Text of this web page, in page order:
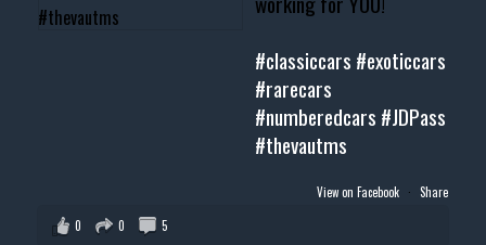
#classiccars #exoticcars
#rarecars
#numberedcars #JDPass
#thevautms
View on Facebook · Share
0
0 5